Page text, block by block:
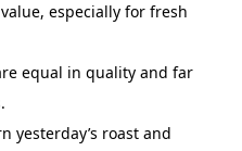
especially for fresh
equal in quality and far
yesterday’s roast and